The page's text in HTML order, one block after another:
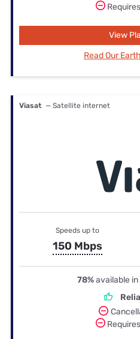
View
Read Our
Viasat — Satellite internet
Speeds up to
150 Mbps
78%available in